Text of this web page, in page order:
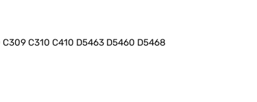
C309 C310 C410 D5463 D5460 D5468